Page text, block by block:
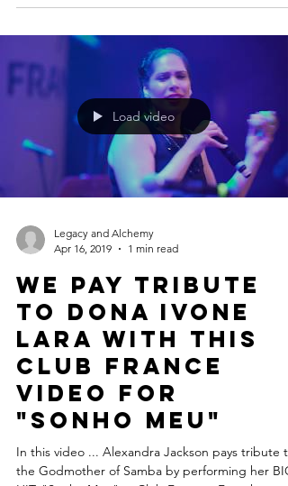
Load video
Apr 16, 2019
1 min read
We pay tribute
to Dona Ivone
Lara with this
Club France
video for
"Sonho Meu"
In this video ... Alexandra Jackson pays tribute to